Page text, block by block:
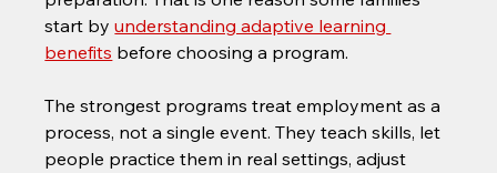
start by understanding adaptive learning
benefits before choosing a program.
The strongest programs treat employment as a
process, not a single event. They teach skills, let
people practice them in real settings, adjust